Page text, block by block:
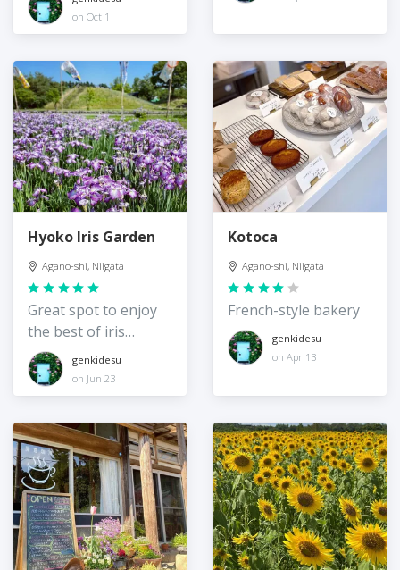
on Oct 1
Hyoko Iris Garden
Agano-shi, Niigata
Great spot to enjoy
the best of iris
season genkidesu
on Jun 23
Kotoca
Agano-shi, Niigata
French-style bakery
genkidesu
on Apr 13